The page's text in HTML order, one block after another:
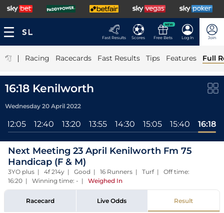
Fast Results Scores
NEW
Free Bets Log In Join
| Racing Racecards Fast Results Tips Features Full
16:18 Kenilworth
Wednesday 20 April 2022
12:05 12:40 13:20 13:55 14:30 15:05 15:40 16:18
Next Meeting 23 April Kenilworth Fm 75
Handicap (F & M)
3YO plus | 4f 214y | Good | 16 Runners | Turf | Off time:
16:20 | Winning time: - | Weighed In
Racecard Live Odds Result